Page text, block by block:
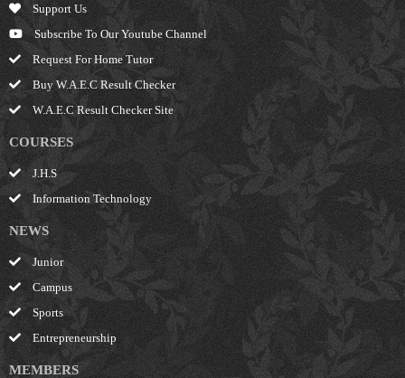
Support Us
Subscribe To Our Youtube Channel
Request For Home Tutor
Buy W.A.E.C Result Checker
W.A.E.C Result Checker Site
COURSES
J.H.S
Information Technology
NEWS
Junior
Campus
Sports
Entrepreneurship
MEMBERS